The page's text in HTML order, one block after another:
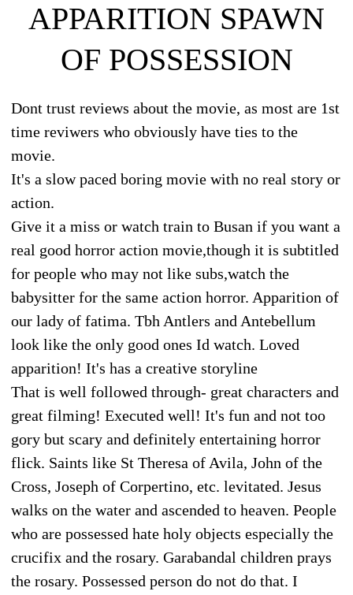
APPARITION SPAWN
OF POSSESSION
Dont trust reviews about the movie, as most are 1st
time reviwers who obviously have ties to the
movie.
It's a slow paced boring movie with no real story or
action.
Give it a miss or watch train to Busan if you want a
real good horror action movie,though it is subtitled
for people who may not like subs,watch the
babysitter for the same action horror. Apparition of
our lady of fatima. Tbh Antlers and Antebellum
look like the only good ones Id watch. Loved
apparition! It's has a creative storyline
That is well followed through- great characters and
great filming! Executed well! It's fun and not too
gory but scary and definitely entertaining horror
flick. Saints like St Theresa of Avila, John of the
Cross, Joseph of Corpertino, etc. levitated. Jesus
walks on the water and ascended to heaven. People
who are possessed hate holy objects especially the
crucifix and the rosary. Garabandal children prays
the rosary. Possessed person do not do that. I